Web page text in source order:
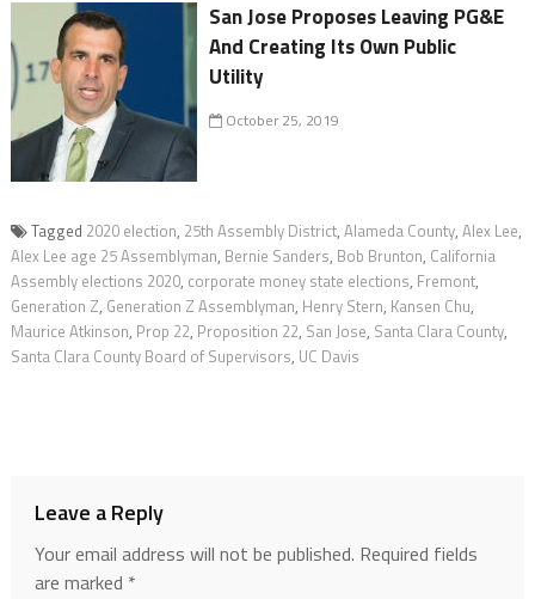
San Jose Proposes Leaving PG&E
And Creating Its Own Public
Utility
October 25, 2019
Tagged 2020 election, 25th Assembly District, Alameda County, Alex Lee,
Alex Lee age 25 Assemblyman, Bernie Sanders, Bob Brunton, California
Assembly elections 2020, corporate money state elections, Fremont,
Generation Z, Generation Z Assemblyman, Henry Stern, Kansen Chu,
Maurice Atkinson, Prop 22, Proposition 22, San Jose, Santa Clara County,
Santa Clara County Board of Supervisors, UC Davis
Leave a Reply
Your email address will not be published. Required fields
are marked *